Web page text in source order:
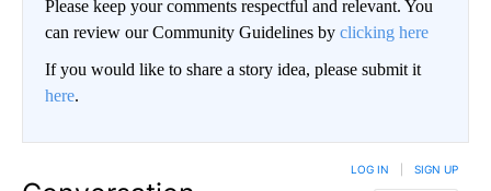
Please keep your comments respectful and relevant. You
can review our Community Guidelines by clicking here
If you would like to share a story idea, please submit it
here.
LOG IN SIGN UP